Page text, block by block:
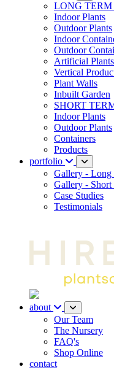
LONG
Indoor Plants
Outdoor Plants
Indoor
Outdoor
Artificial Plants
Vertical
Plant Walls
Inbuilt Garden
SHORT
Indoor Plants
Outdoor Plants
Containers
Products
portfolio
Gallery - Long
Gallery - Short
Case Studies
Testimonials
about
Our Team
The Nursery
FAQ's
Shop Online
contact